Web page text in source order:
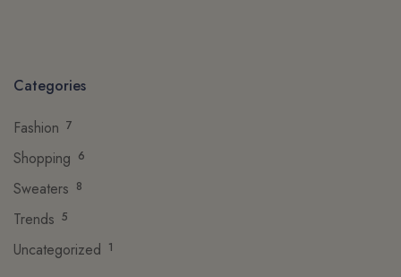
Categories
Fashion 7
Shopping 6
Sweaters 8
Trends 5
Uncategorized 1